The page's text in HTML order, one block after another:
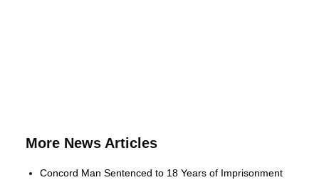
More News Articles
Concord Man Sentenced to 18 Years of Imprisonment